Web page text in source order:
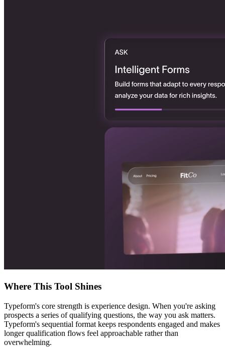
Where This Tool Shines
Typeform's core strength is experience design. When you're asking
prospects a series of qualifying questions, the way you ask matters.
Typeform's sequential format keeps respondents engaged and makes
longer qualification flows feel approachable rather than
overwhelming.